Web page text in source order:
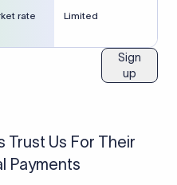
rate
Limited
Sign
up
Trust Us For Their
Payments